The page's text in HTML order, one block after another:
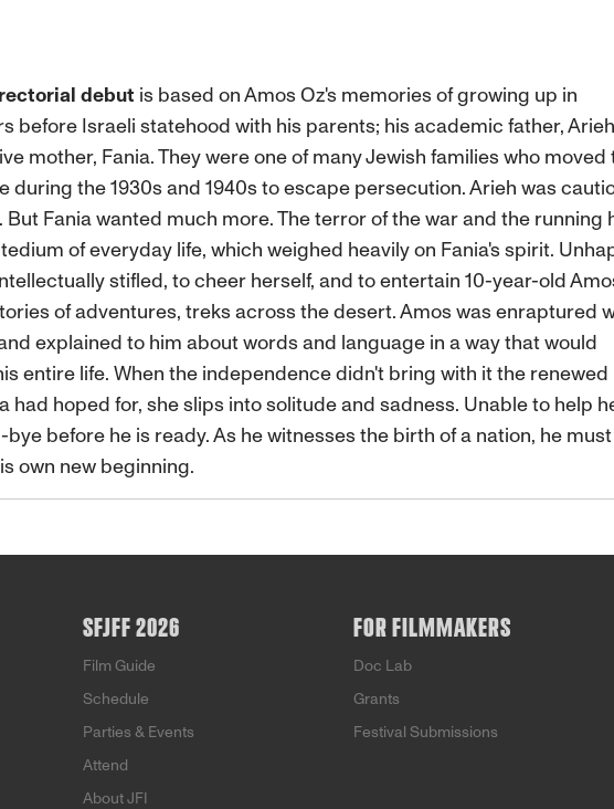
debut is based on Amos Oz's memories of growing up in
before Israeli statehood with his parents; his academic father,
mother, Fania. They were one of many Jewish families who moved
during the 1930s and 1940s to escape persecution. Arieh was
Fania wanted much more. The terror of the war and the running
of everyday life, which weighed heavily on Fania's spirit.
stifled, to cheer herself, and to entertain 10-year-old
of adventures, treks across the desert. Amos was enraptured
explained to him about words and language in a way that would
entire life. When the independence didn't bring with it the renewed
had hoped for, she slips into solitude and sadness. Unable to help
before he is ready. As he witnesses the birth of a nation, he must
own new beginning.
SFJFF 2026
Film Guide
Schedule
Parties & Events
Attend
About JFI
FOR FILMMAKERS
Doc Lab
Grants
Festival Submissions